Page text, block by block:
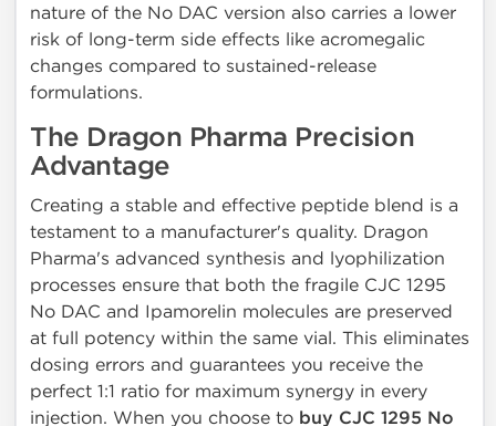
nature of the No DAC version also carries a lower
risk of long-term side effects like acromegalic
changes compared to sustained-release
formulations.
The Dragon Pharma Precision
Advantage
Creating a stable and effective peptide blend is a
testament to a manufacturer's quality. Dragon
Pharma's advanced synthesis and lyophilization
processes ensure that both the fragile CJC 1295
No DAC and Ipamorelin molecules are preserved
at full potency within the same vial. This eliminates
dosing errors and guarantees you receive the
perfect 1:1 ratio for maximum synergy in every
injection. When you choose to buy CJC 1295 No